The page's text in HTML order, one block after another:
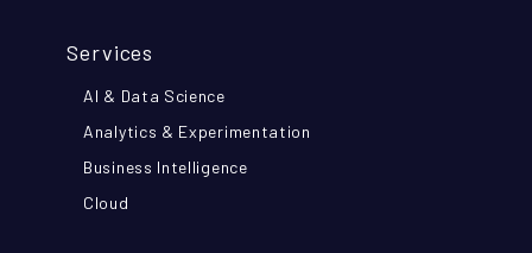
Services
AI & Data Science
Analytics & Experimentation
Business Intelligence
Cloud